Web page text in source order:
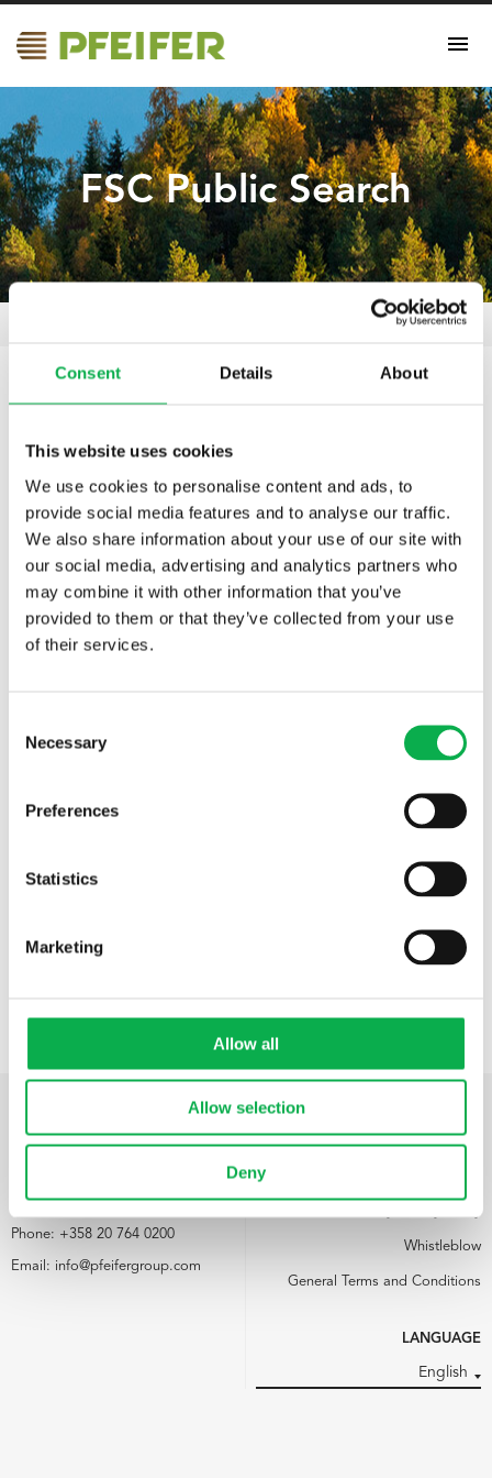
Consent Details About
This website uses cookies
We use cookies to personalise content and ads, to
provide social media features and to analyse our traffic.
We also share information about your use of our site with
our social media, advertising and analytics partners who
may combine it with other information that you’ve
provided to them or that they’ve collected from your use
of their services.
Selection
Necessary
Preferences
Statistics
Marketing
Allow all
Allow selection
Deny
FSC Public Search
FSC Public Search
11.05.2021
FSC Public Search
Read More
PFEIFER NORDICS OY
93600 Kuusamo
Phone: +358 20 764 0200
Email: info@pfeifergroup.com
LINKS
Whistleblow
General Terms and Conditions
LANGUAGE
English